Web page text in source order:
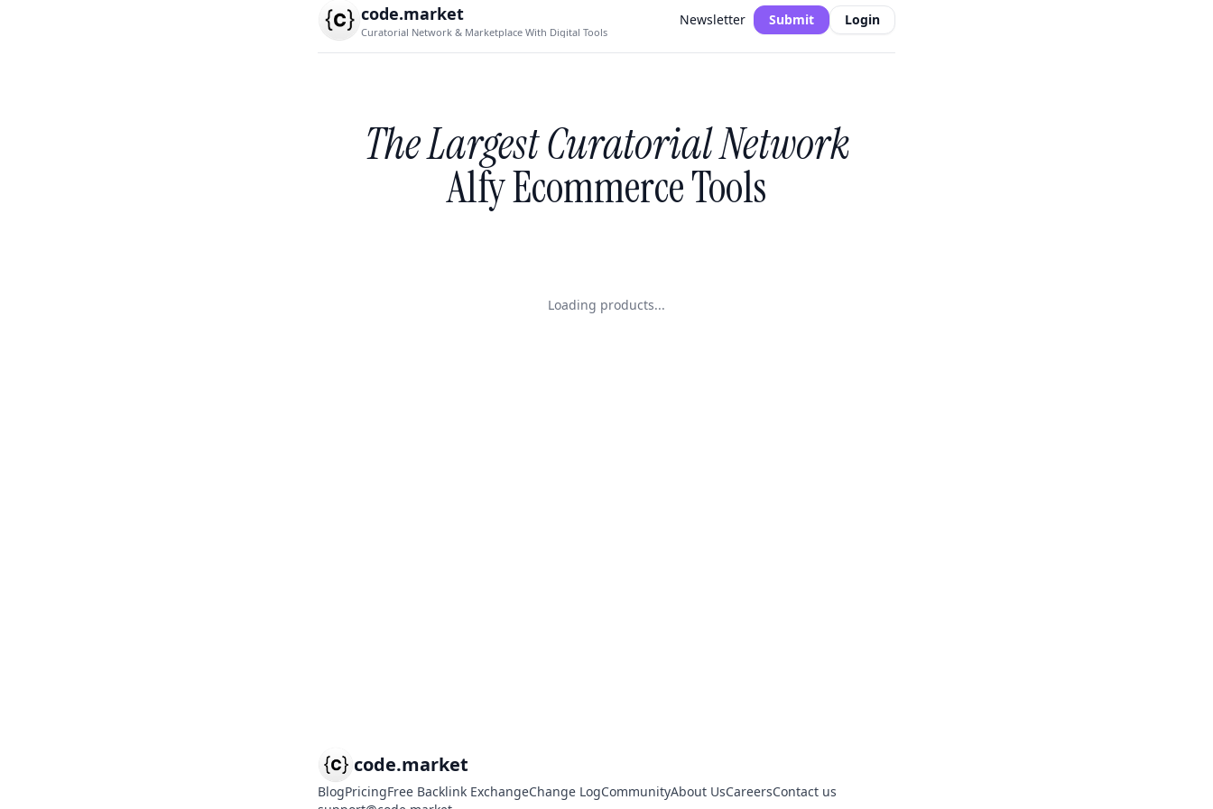
code.market
Curatorial Network & Marketplace With Digital Tools
Newsletter Submit Login
The Largest Curatorial Network
Alfy Ecommerce Tools
Loading products...
code.market
BlogPricingFree Backlink ExchangeChange LogCommunityAbout UsCareersContact us